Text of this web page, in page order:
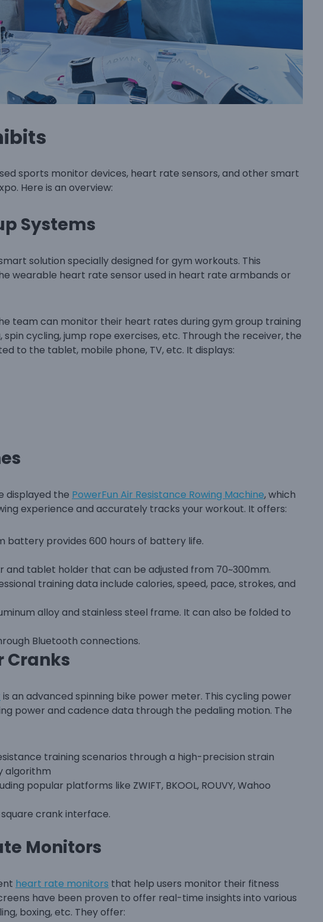
sports monitor devices, heart rate sensors, and other smart
Here is an overview:
Systems
solution specially designed for gym workouts. This
wearable heart rate sensor used in heart rate armbands or
team can monitor their heart rates during gym group training
spin cycling, jump rope exercises, etc. Through the receiver, the
to the tablet, mobile phone, TV, etc. It displays:
displayed the PowerFun Air Resistance Rowing Machine, which
experience and accurately tracks your workout. It offers:
battery provides 600 hours of battery life.
and tablet holder that can be adjusted from 70~300mm.
training data include calories, speed, pace, strokes, and
alloy and stainless steel frame. It can also be folded to
Bluetooth connections.
Cranks
is an advanced spinning bike power meter. This cycling power
power and cadence data through the pedaling motion. The
training scenarios through a high-precision strain
algorithm
popular platforms like ZWIFT, BKOOL, ROUVY, Wahoo
crank interface.
Monitors
heart rate monitors that help users monitor their fitness
have been proven to offer real-time insights into various
boxing, etc. They offer: